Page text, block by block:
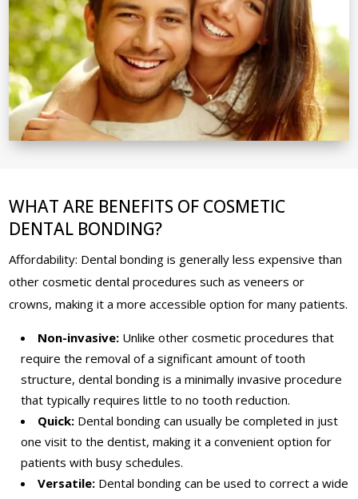
WHAT ARE BENEFITS OF COSMETIC
DENTAL BONDING?
Affordability: Dental bonding is generally less expensive than
other cosmetic dental procedures such as veneers or
crowns, making it a more accessible option for many patients.
Non-invasive: Unlike other cosmetic procedures that
require the removal of a significant amount of tooth
structure, dental bonding is a minimally invasive procedure
that typically requires little to no tooth reduction.
Quick: Dental bonding can usually be completed in just
one visit to the dentist, making it a convenient option for
patients with busy schedules.
Versatile: Dental bonding can be used to correct a wide